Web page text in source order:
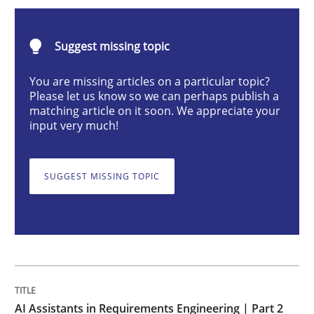
AI Assistants in Requirements
Written byMichael Mey
AI Assistants in Requirements
Suggest missing topic
You are missing articles on a particular topic?
Please let us know so we can perhaps publish a
matching article on it soon. We appreciate your
input very much!
SUGGEST MISSING TOPIC
AI Assistants in Requirements Engineering | Part 2